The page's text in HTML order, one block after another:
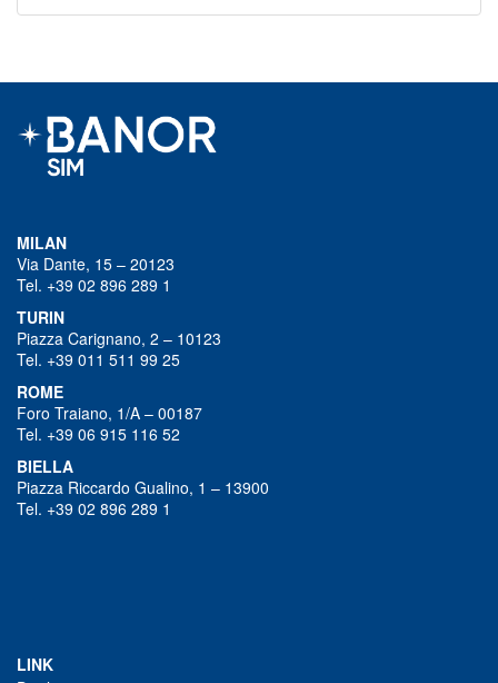
MILAN
Via Dante, 15 – 20123
Tel. +39 02 896 289 1
TURIN
Piazza Carignano, 2 – 10123
Tel. +39 011 511 99 25
ROME
Foro Traiano, 1/A – 00187
Tel. +39 06 915 116 52
BIELLA
Piazza Riccardo Gualino, 1 – 13900
Tel. +39 02 896 289 1
LINK